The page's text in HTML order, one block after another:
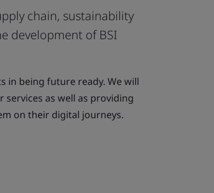
chain, sustainability
development of BSI
in being future ready. We will
as well as providing
on their digital journeys.